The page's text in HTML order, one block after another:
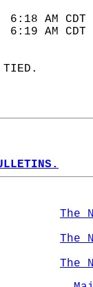
6:18 AM
6:19 AM
TIED.
The
The
The